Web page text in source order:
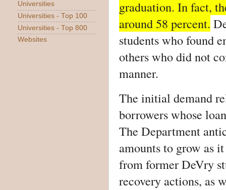
graduation. In fact,
around 58 percent.
students who found
others who did not
manner.
The initial demand
borrowers whose
The Department
amounts to grow as
from former DeVry
recovery actions, as
Universities
Universities - Top 100
Universities - Top 800
Websites